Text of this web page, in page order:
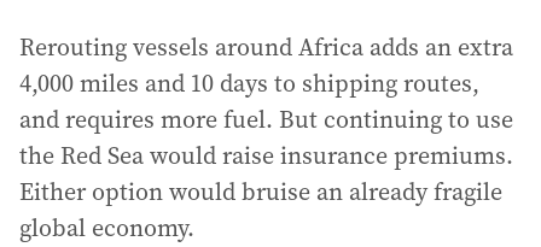
Rerouting vessels around Africa adds an extra
4,000 miles and 10 days to shipping routes,
and requires more fuel. But continuing to use
the Red Sea would raise insurance premiums.
Either option would bruise an already fragile
global economy.